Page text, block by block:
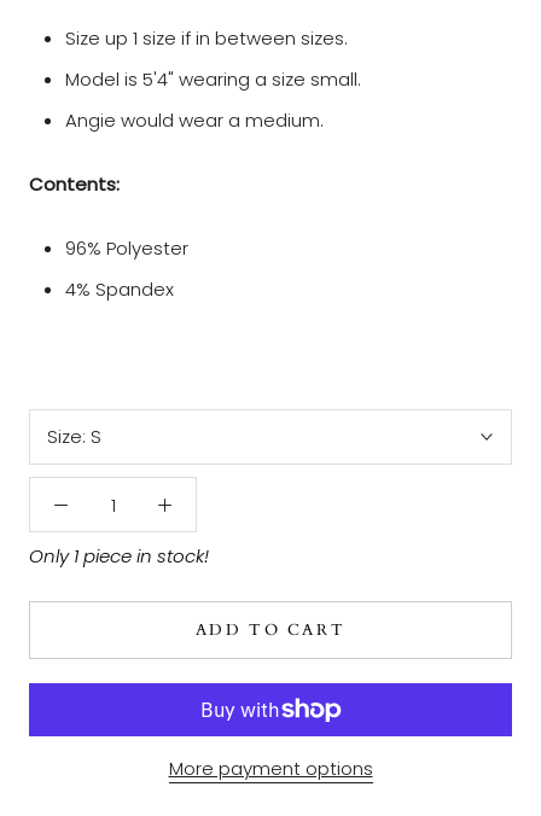
Size up 1 size if in between sizes.
Model is 5'4" wearing a size small.
Angie would wear a medium.
Contents:
96% Polyester
4% Spandex
Size: S
Only 1 piece in stock!
ADD TO CART
More payment options